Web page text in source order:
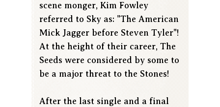
scene monger, Kim Fowley
referred to Sky as: "The American
Mick Jagger before Steven Tyler"!
At the height of their career, The
Seeds were considered by some to
be a major threat to the Stones!
After the last single and a final